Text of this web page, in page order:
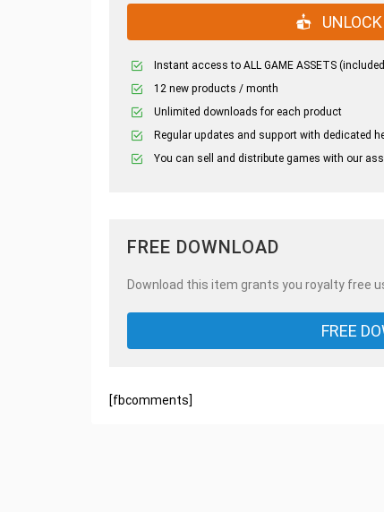
Instant access to ALL GAME ASSETS
12 new products / month
Unlimited downloads for each product
Regular updates and support with dedicated
You can sell and distribute games with our
FREE DOWNLOAD
Download this item grants you royalty free
FREE
[fbcomments]